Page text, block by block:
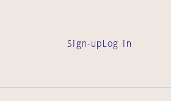
Sign-up Log in